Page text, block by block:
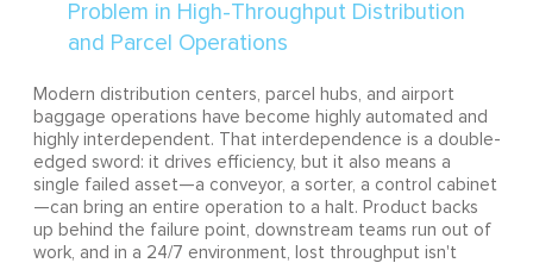
Modern distribution centers, parcel hubs, and airport
baggage operations have become highly automated and
highly interdependent. That interdependence is a double-
edged sword: it drives efficiency, but it also means a
single failed asset—a conveyor, a sorter, a control cabinet
—can bring an entire operation to a halt. Product backs
up behind the failure point, downstream teams run out of
work, and in a 24/7 environment, lost throughput isn't